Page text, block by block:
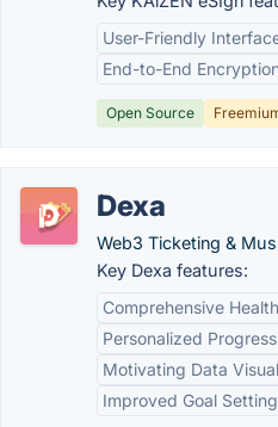
User-Friendly
End-to-End
Open Source
Dexa
Web3 Ticketing &
Key Dexa features:
Comprehensive
Personalized
Motivating Data
Improved Goal Setting